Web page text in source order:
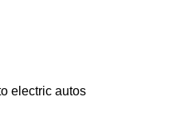
electric autos